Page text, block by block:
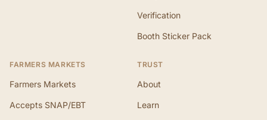
Verification
Booth Sticker Pack
FARMERS MARKETS
Farmers Markets
Accepts SNAP/EBT
TRUST
About
Learn